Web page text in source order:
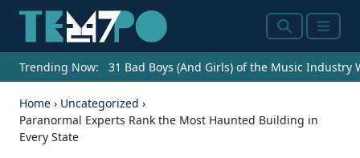
SearchMenu
Trending Now: 31 Bad Boys (And Girls) of the Music Industry
Home › Uncategorized ›
Paranormal Experts Rank the Most Haunted Building in
Every State